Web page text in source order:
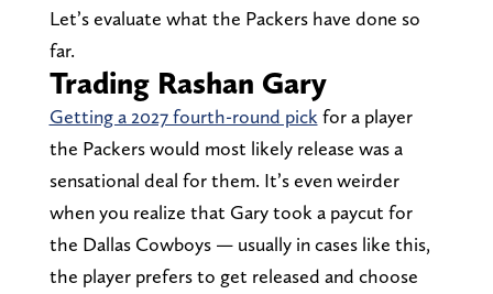
Let’s evaluate what the Packers have done so
far.
Trading Rashan Gary
Getting a 2027 fourth-round pick for a player
the Packers would most likely release was a
sensational deal for them. It’s even weirder
when you realize that Gary took a paycut for
the Dallas Cowboys — usually in cases like this,
the player prefers to get released and choose